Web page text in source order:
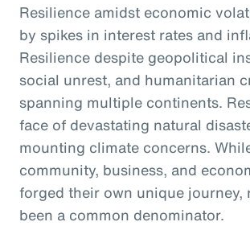
Resilience amidst economic
by spikes in interest rates and
Resilience despite geopolitical
social unrest, and humanitarian
spanning multiple continents.
face of devastating natural
mounting climate concerns.
community, business, and
forged their own unique journey,
been a common denominator.